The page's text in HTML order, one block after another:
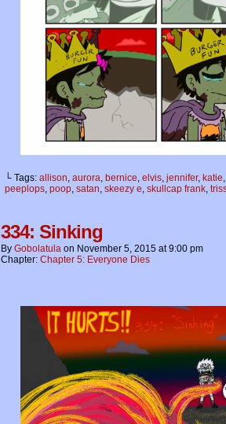
└ Tags: allison, aurora, bernice, elvis, jennifer, katie,
peeplops, poop, satan, skeezy e, skullcap frank,
334: Sinking
By Gobolatula on November 5, 2015 at9:00 pm
Chapter: Chapter 5: Everyone Dies